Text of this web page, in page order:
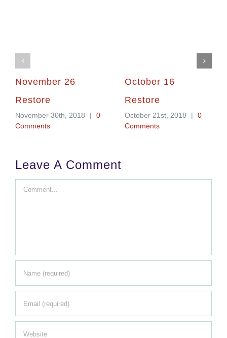
November 26
Restore
November 30th, 2018 |
0
Comments
October 16
Restore
October 21st, 2018 |
0
Comments
Leave A Comment
Comment